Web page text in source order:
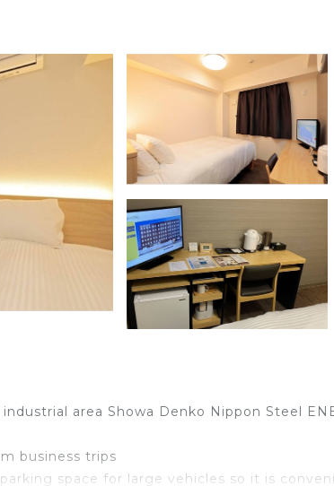
area Showa Denko Nippon Steel
business trips
space for large vehicles so it is